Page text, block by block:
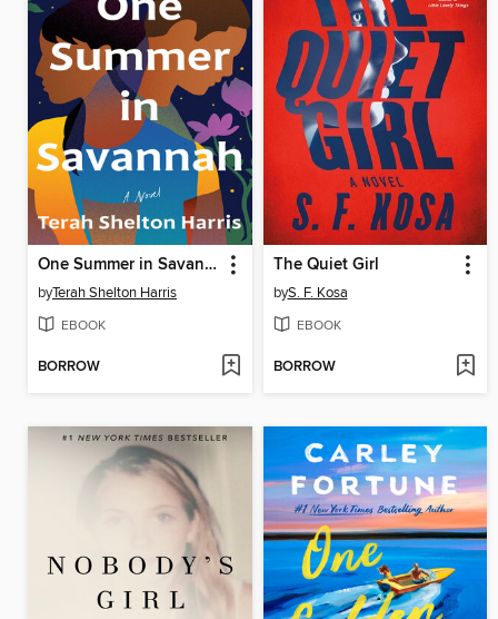
One Summer in Savannah
byTerah Shelton Harris
EBOOK
BORROW
The Quiet Girl
byS. F. Kosa
EBOOK
BORROW